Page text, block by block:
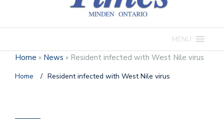
MENU
Home » News » Resident infected with West Nile virus
Home / Resident infected with West Nile virus